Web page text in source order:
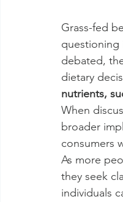
Grass-fed
questioning
debated,
dietary
nutrients,
When
broader
consumers
As more
they seek
individuals